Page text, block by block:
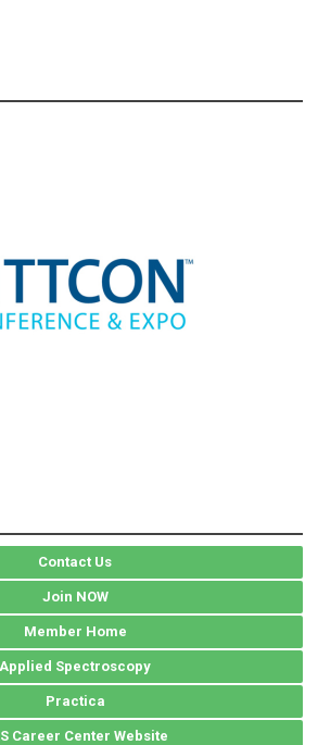
Contact Us
Join NOW
Member Home
Applied Spectroscopy
Practica
Career Center Website